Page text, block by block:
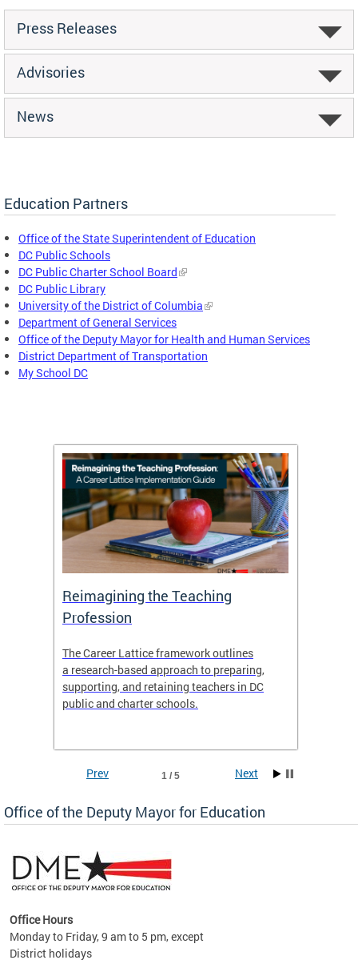
Press Releases
Advisories
News
Education Partners
Office of the State Superintendent of Education
DC Public Schools
DC Public Charter School Board
DC Public Library
University of the District of Columbia
Department of General Services
Office of the Deputy Mayor for Health and Human Services
District Department of Transportation
My School DC
Reimagining the Teaching
Profession
The Career Lattice framework outlines
a research-based approach to preparing,
supporting, and retaining teachers in DC
public and charter schools.
1 / 5
Prev Next
Office of the Deputy Mayor for Education
Office Hours
Monday to Friday, 9 am to 5 pm, except
District holidays